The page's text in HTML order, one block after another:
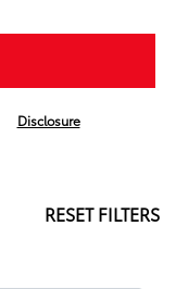
Disclosure
RESET FILTERS